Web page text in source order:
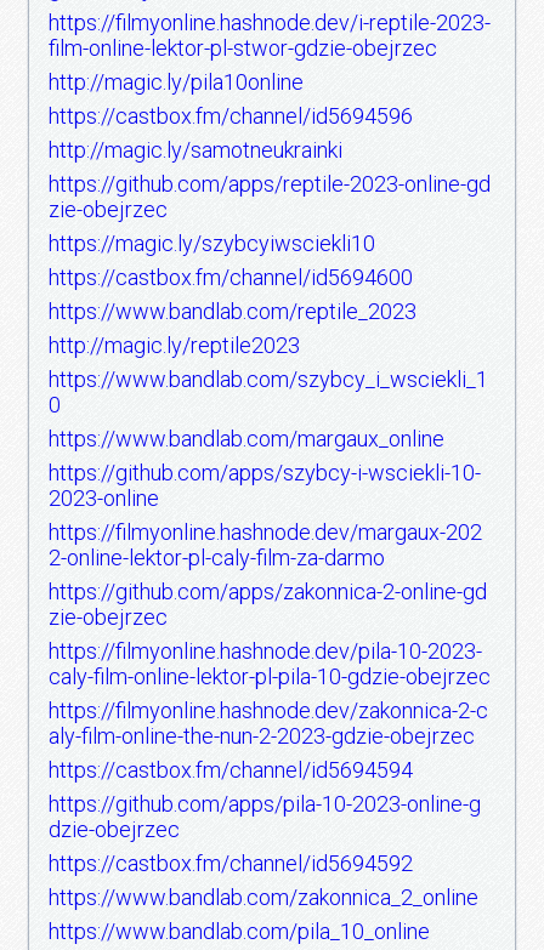
https://filmyonline.hashnode.dev/i-reptile-2023-
film-online-lektor-pl-stwor-gdzie-obejrzec
http://magic.ly/pila10online
https://castbox.fm/channel/id5694596
http://magic.ly/samotneukrainki
https://github.com/apps/reptile-2023-online-gd
zie-obejrzec
https://magic.ly/szybcyiwsciekli10
https://castbox.fm/channel/id5694600
https://www.bandlab.com/reptile_2023
http://magic.ly/reptile2023
https://www.bandlab.com/szybcy_i_wsciekli_1
0
https://www.bandlab.com/margaux_online
https://github.com/apps/szybcy-i-wsciekli-10-
2023-online
https://filmyonline.hashnode.dev/margaux-202
2-online-lektor-pl-caly-film-za-darmo
https://github.com/apps/zakonnica-2-online-gd
zie-obejrzec
https://filmyonline.hashnode.dev/pila-10-2023-
caly-film-online-lektor-pl-pila-10-gdzie-obejrzec
https://filmyonline.hashnode.dev/zakonnica-2-c
aly-film-online-the-nun-2-2023-gdzie-obejrzec
https://castbox.fm/channel/id5694594
https://github.com/apps/pila-10-2023-online-g
dzie-obejrzec
https://castbox.fm/channel/id5694592
https://www.bandlab.com/zakonnica_2_online
https://www.bandlab.com/pila_10_online